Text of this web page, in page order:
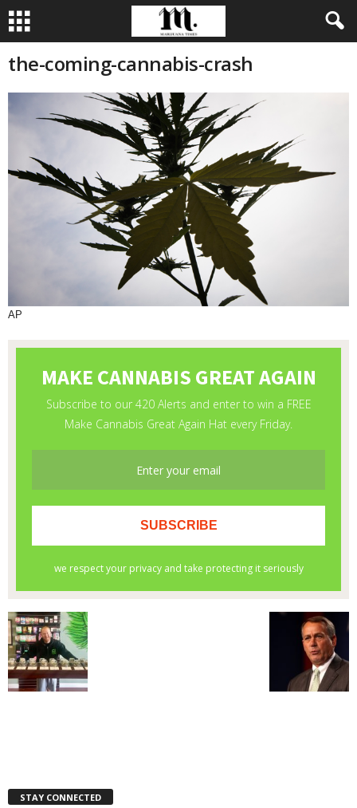
the-coming-cannabis-crash
AP
STAY CONNECTED